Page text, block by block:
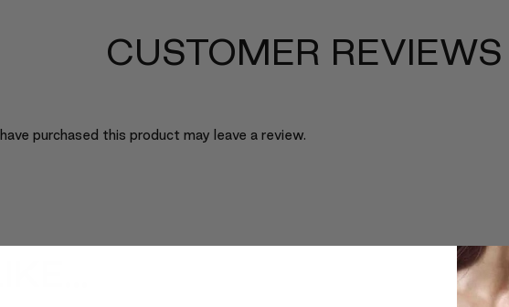
CUSTOMER REVIEWS
purchased this product may leave a review.